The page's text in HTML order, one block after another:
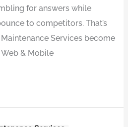
for answers while
to competitors. That’s
Services become
& Mobile